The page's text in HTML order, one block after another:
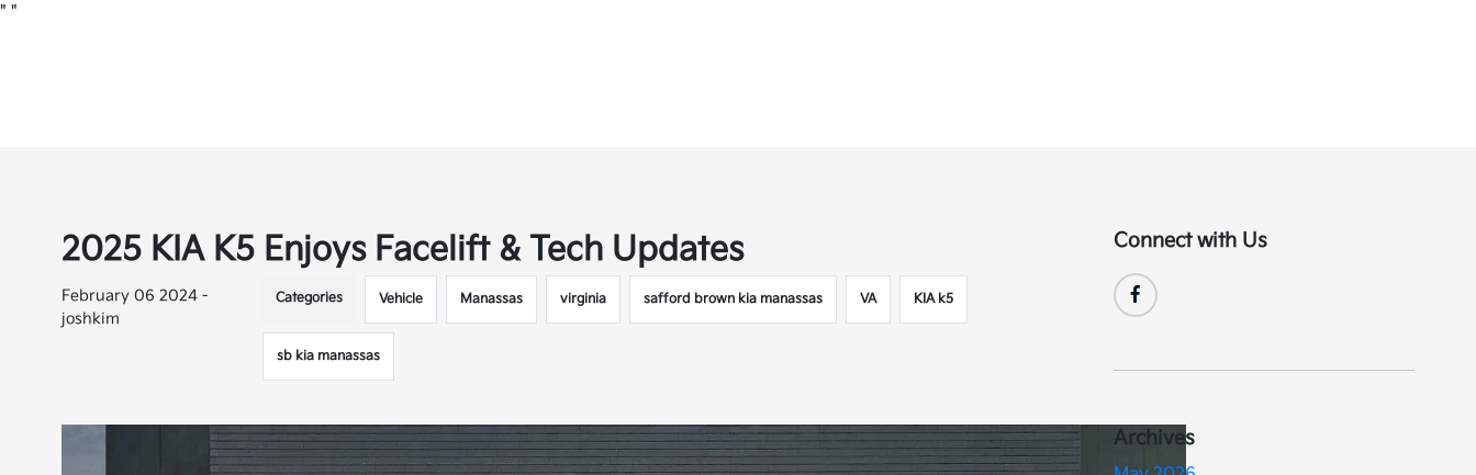
" "
2025 KIA K5 Enjoys Facelift & Tech Updates
February 06 2024 -
joshkim
Categories Vehicle Manassas virginia safford brown kia manassas VA KIA k5
sb kia manassas
Connect with Us
Archives